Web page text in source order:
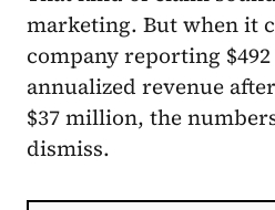
marketing. But when it
company reporting
annualized revenue
$37 million, the
dismiss.